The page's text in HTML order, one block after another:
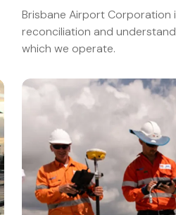
Brisbane Airport
reconciliation and
which we operate.